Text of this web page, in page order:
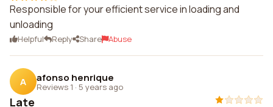
Responsible for your efficient service in loading and
unloading
Helpful Reply Share Abuse
A afonso henrique
Reviews 1 · 5 years ago
Late